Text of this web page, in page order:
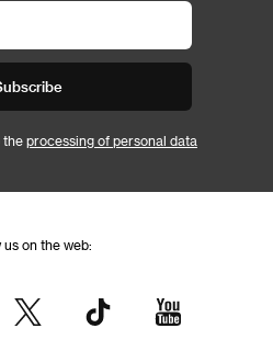
the processing of personal data
us on the web: